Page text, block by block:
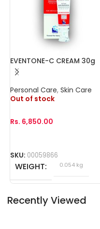
EVENTONE-C CREAM 30g
Personal Care, Skin Care
Out of stock
Rs. 6,850.00
SKU: 00059866
WEIGHT 0.054 kg
Recently Viewed